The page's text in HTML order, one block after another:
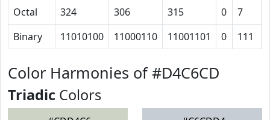
Octal
324 306 315 0 7
Binary
11010100 11000110 11001101 0 111
Color Harmonies of #D4C6CD
Triadic Colors